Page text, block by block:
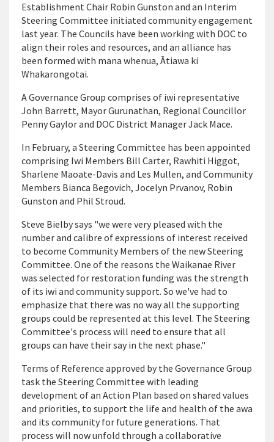
Establishment Chair Robin Gunston and an Interim
Steering Committee initiated community engagement
last year. The Councils have been working with DOC to
align their roles and resources, and an alliance has
been formed with mana whenua, Ātiawa ki
Whakarongotai.
A Governance Group comprises of iwi representative
John Barrett, Mayor Gurunathan, Regional Councillor
Penny Gaylor and DOC District Manager Jack Mace.
In February, a Steering Committee has been appointed
comprising Iwi Members Bill Carter, Rawhiti Higgot,
Sharlene Maoate-Davis and Les Mullen, and Community
Members Bianca Begovich, Jocelyn Prvanov, Robin
Gunston and Phil Stroud.
Steve Bielby says "we were very pleased with the
number and calibre of expressions of interest received
to become Community Members of the new Steering
Committee. One of the reasons the Waikanae River
was selected for restoration funding was the strength
of its iwi and community support. So we've had to
emphasize that there was no way all the supporting
groups could be represented at this level. The Steering
Committee's process will need to ensure that all
groups can have their say in the next phase."
Terms of Reference approved by the Governance Group
task the Steering Committee with leading
development of an Action Plan based on shared values
and priorities, to support the life and health of the awa
and its community for future generations. That
process will now unfold through a collaborative